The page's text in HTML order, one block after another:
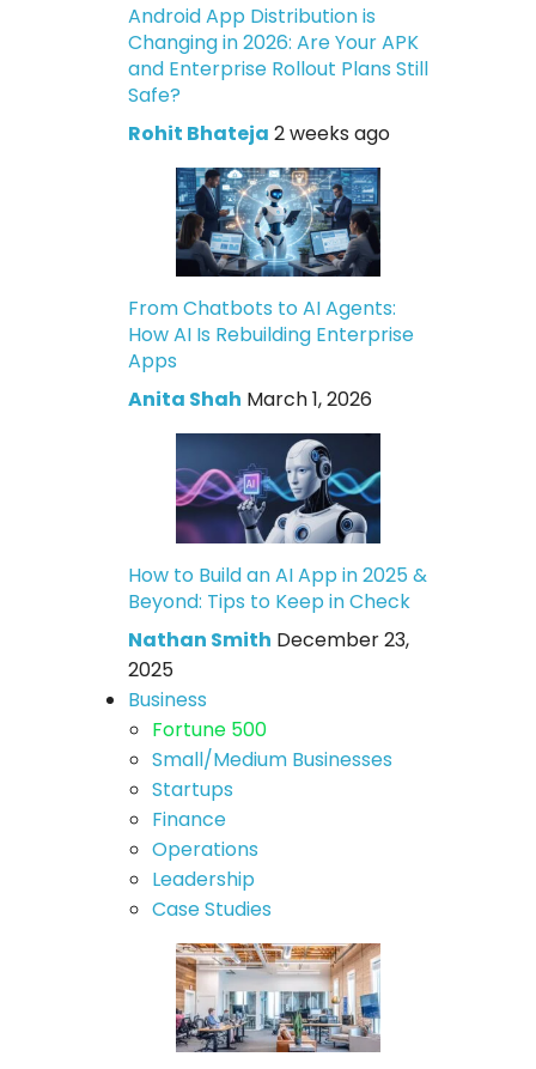
Android App Distribution is
Changing in 2026: Are Your APK
and Enterprise Rollout Plans Still
Safe?
Rohit Bhateja 2 weeks ago
From Chatbots to AI Agents:
How AI Is Rebuilding Enterprise
Apps
Anita Shah March 1, 2026
How to Build an AI App in 2025 &
Beyond: Tips to Keep in Check
Nathan Smith December 23,
2025
Business
Fortune 500
Small/Medium Businesses
Startups
Finance
Operations
Leadership
Case Studies